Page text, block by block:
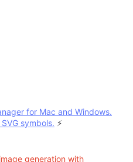
for Mac and Windows.
symbols. ⚡️
generation with